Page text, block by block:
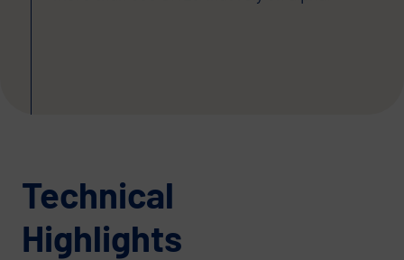
Technical
Highlights